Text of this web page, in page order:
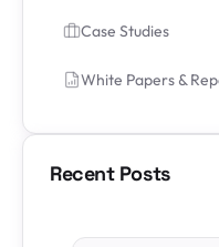
Case Studies
White Papers &
Recent Posts